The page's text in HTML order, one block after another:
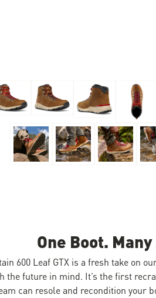
One Boot.
600 Leaf GTX is a fresh take on
the future in mind. It’s the first
can resole and recondition your